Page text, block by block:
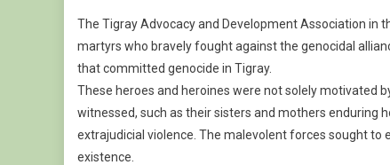
The Tigray Advocacy and Development Association in
martyrs who bravely fought against the genocidal
that committed genocide in Tigray.
These heroes and heroines were not solely motivated
witnessed, such as their sisters and mothers enduring
extrajudicial violence. The malevolent forces sought to
existence.